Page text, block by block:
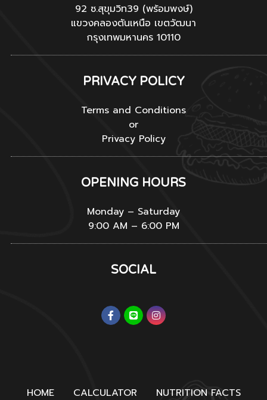
92 ซ.สุขุมวิท39 (พร้อมพงษ์)
แขวงคลองตันเหนือ เขตวัฒนา
กรุงเทพมหานคร 10110
PRIVACY POLICY
Terms and Conditions
or
Privacy Policy
OPENING HOURS
Monday – Saturday
9:00 AM – 6:00 PM
SOCIAL
HOME CALCULATOR NUTRITION FACTS